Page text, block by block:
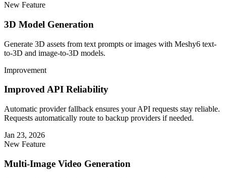
New Feature
3D Model Generation
Generate 3D assets from text prompts or images with Meshy6 text-
to-3D and image-to-3D models.
Improvement
Improved API Reliability
Automatic provider fallback ensures your API requests stay reliable.
Requests automatically route to backup providers if needed.
Jan 23, 2026
New Feature
Multi-Image Video Generation